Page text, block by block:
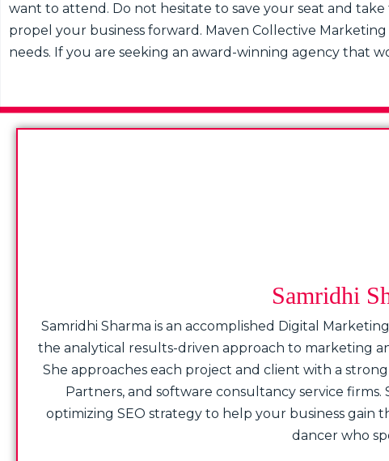
want to attend. Do not hesitate to save your seat and
propel your business forward. Maven Collective Marketing
needs. If you are seeking an award-winning agency that
Samridhi
Samridhi Sharma is an accomplished Digital
the analytical results-driven approach to marketing
She approaches each project and client with a
Partners, and software consultancy service
optimizing SEO strategy to help your business gain
dancer who